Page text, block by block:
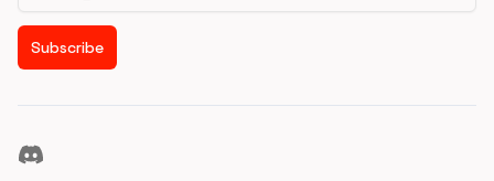
Subscribe
Discord